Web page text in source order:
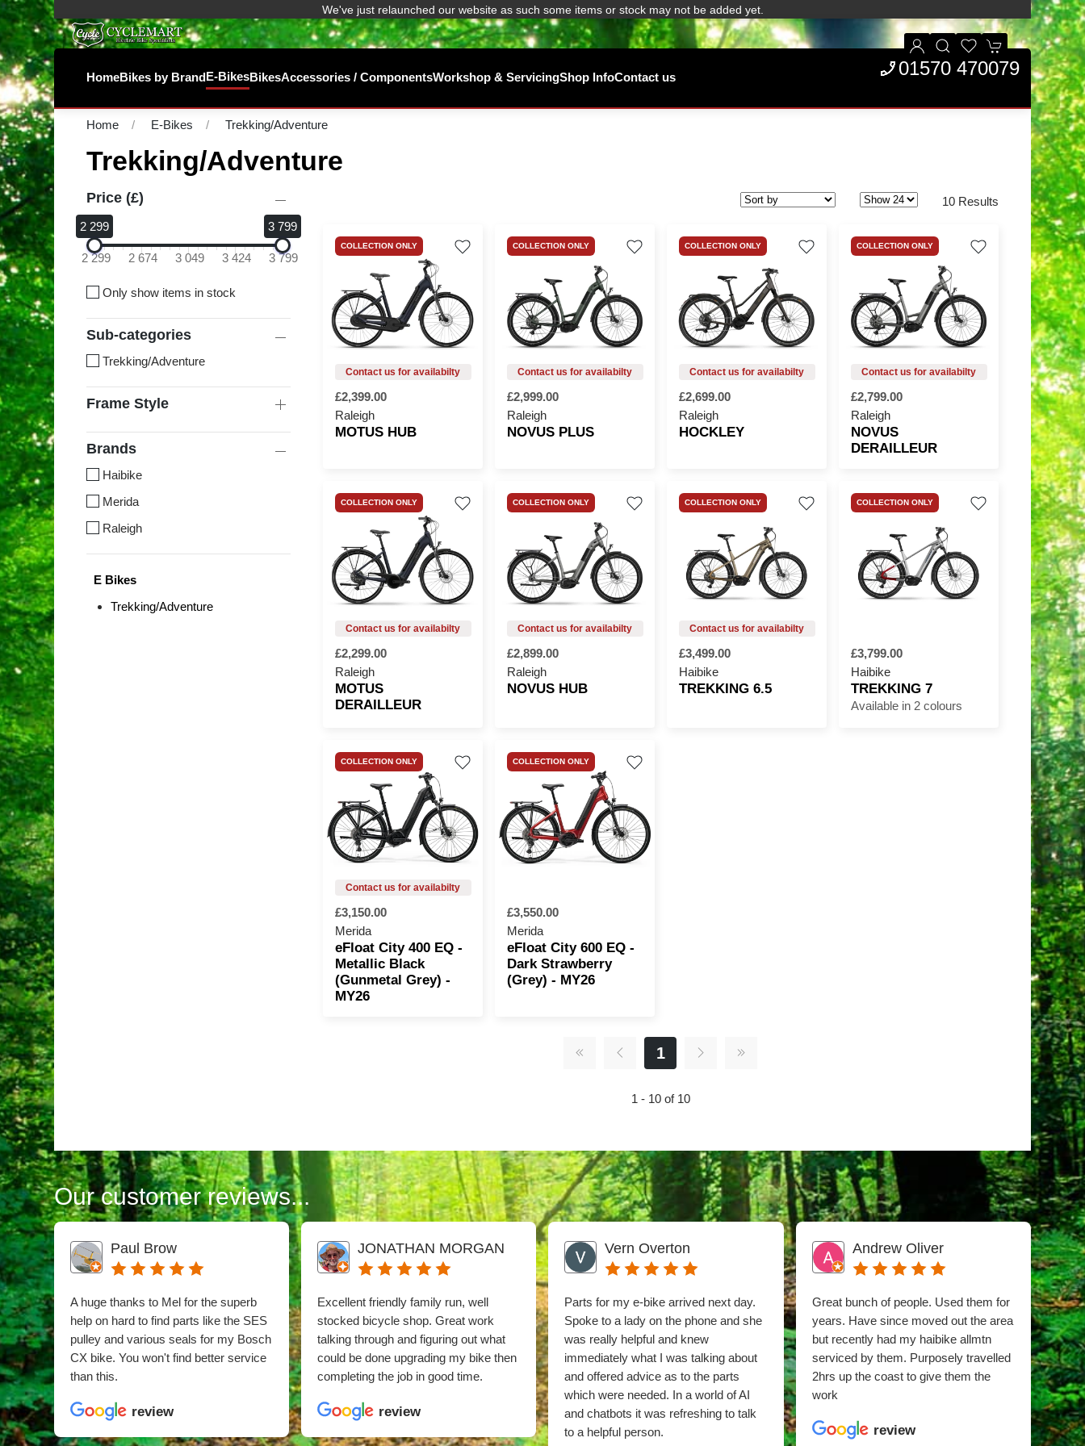
We've just relaunched our website as such some items or stock may not be added yet.
HomeBikes by BrandE-BikesBikesAccessories / ComponentsWorkshop & ServicingShop InfoContact us 01570 470079
Home E-Bikes Trekking/Adventure
Trekking/Adventure
Price (£)
2 299 3 799
2 299 2 674 3 049 3 424 3 799
Only show items in stock
Sub-categories
Trekking/Adventure
Frame Style
Brands
Haibike
Merida
Raleigh
E Bikes
Trekking/Adventure
10 Results
COLLECTION ONLY
£2,399.00
Raleigh
MOTUS HUB
COLLECTION ONLY
£2,999.00
Raleigh
NOVUS PLUS
COLLECTION ONLY
£2,699.00
Raleigh
HOCKLEY
COLLECTION ONLY
£2,799.00
Raleigh
NOVUS
DERAILLEUR
COLLECTION ONLY
£2,299.00
Raleigh
MOTUS
DERAILLEUR
COLLECTION ONLY
£2,899.00
Raleigh
NOVUS HUB
COLLECTION ONLY
£3,499.00
Haibike
TREKKING 6.5
COLLECTION ONLY
£3,799.00
Haibike
TREKKING 7
Available in 2 colours
COLLECTION ONLY
£3,150.00
Merida
eFloat City 400 EQ -
Metallic Black
(Gunmetal Grey) -
MY26
COLLECTION ONLY
£3,550.00
Merida
eFloat City 600 EQ -
Dark Strawberry
(Grey) - MY26
1
1 - 10 of 10
Our customer reviews...
Paul Brow
A huge thanks to Mel for the superb
help on hard to find parts like the SES
pulley and various seals for my Bosch
CX bike. You won't find better service
than this.
review
JONATHAN MORGAN
Excellent friendly family run, well
stocked bicycle shop. Great work
talking through and figuring out what
could be done upgrading my bike then
completing the job in good time.
review
Vern Overton
Parts for my e-bike arrived next day.
Spoke to a lady on the phone and she
was really helpful and knew
immediately what I was talking about
and offered advice as to the parts
which were needed. In a world of AI
and chatbots it was refreshing to talk
to a helpful person.
Andrew Oliver
Great bunch of people. Used them for
years. Have since moved out the area
but recently had my haibike allmtn
serviced by them. Purposely travelled
2hrs up the coast to give them the
work
review
I
time
was
hub